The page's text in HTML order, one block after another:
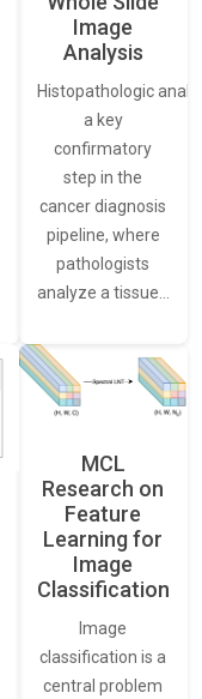
Image
Analysis
Histopathologic
a key
confirmatory
step in the
cancer diagnosis
pipeline, where
pathologists
analyze a tissue…
MCL
Research on
Feature
Learning for
Image
Classification
Image
classification is a
central problem